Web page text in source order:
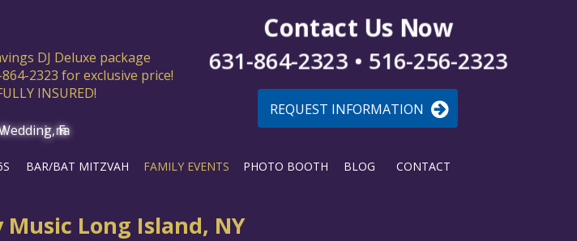
DJ Deluxe package
2323 for exclusive price!
INSURED!
BAR/BAT MITZVAH FAMILY EVENTS PHOTO BOOTH BLOG CONTACT
Contact Us Now
631-864-2323 • 516-256-2323
REQUEST INFORMATION
Music Long Island, NY